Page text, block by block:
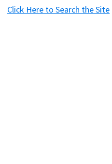
Click Here to Search the Site